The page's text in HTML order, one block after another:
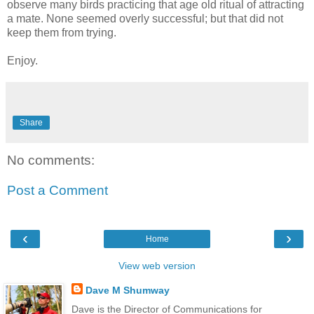
observe many birds practicing that age old ritual of attracting
a mate. None seemed overly successful; but that did not
keep them from trying.
Enjoy.
Share
No comments:
Post a Comment
‹ ›
Home
View web version
Dave M Shumway
Dave is the Director of Communications for